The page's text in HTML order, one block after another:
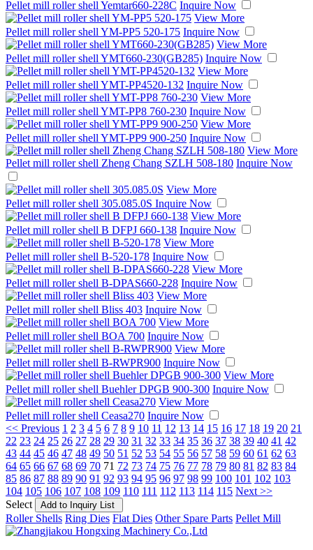
Pellet mill roller shell Yemtar660-228C Inquire Now
View More
Pellet mill roller shell YM-PP5 520-175 Inquire Now
View More
Pellet mill roller shell YMT660-230(GB285) Inquire Now
View More
Pellet mill roller shell YMT-PP4520-132 Inquire Now
View More
Pellet mill roller shell YMT-PP8 760-230 Inquire Now
View More
Pellet mill roller shell YMT-PP9 900-250 Inquire Now
View More
Pellet mill roller shell Zheng Chang SZLH 508-180 Inquire Now
View More
Pellet mill roller shell 305.085.0S Inquire Now
View More
Pellet mill roller shell B DFPJ 660-138 Inquire Now
View More
Pellet mill roller shell B-520-178 Inquire Now
View More
Pellet mill roller shell B-DPAS660-228 Inquire Now
View More
Pellet mill roller shell Bliss 403 Inquire Now
View More
Pellet mill roller shell BOA 700 Inquire Now
View More
Pellet mill roller shell B-RWPR900 Inquire Now
View More
Pellet mill roller shell Buehler DPGB 900-300 Inquire Now
View More
Pellet mill roller shell Ceasa270 Inquire Now
<< Previous 1 2 3 4 5 6 7 8 9 10 11 12 13 14 15 16 17 18 19 20 21
22 23 24 25 26 27 28 29 30 31 32 33 34 35 36 37 38 39 40 41 42
43 44 45 46 47 48 49 50 51 52 53 54 55 56 57 58 59 60 61 62 63
64 65 66 67 68 69 70 71 72 73 74 75 76 77 78 79 80 81 82 83 84
85 86 87 88 89 90 91 92 93 94 95 96 97 98 99 100 101 102 103
104 105 106 107 108 109 110 111 112 113 114 115 Next >>
Select
Roller Shells Ring Dies Flat Dies Other Spare Parts Pellet Mill